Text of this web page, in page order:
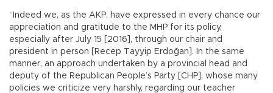
“Indeed we, as the AKP, have expressed in every chance our
appreciation and gratitude to the MHP for its policy,
especially after July 15 [2016], through our chair and
president in person [Recep Tayyip Erdoğan]. In the same
manner, an approach undertaken by a provincial head and
deputy of the Republican People’s Party [CHP], whose many
policies we criticize very harshly, regarding our teacher